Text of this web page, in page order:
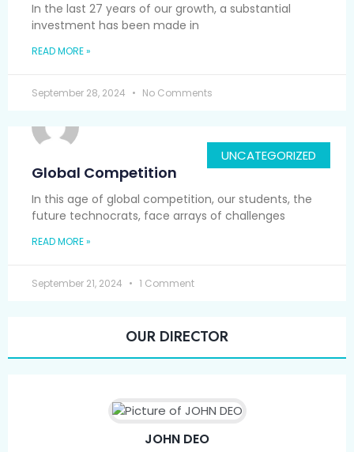
In the last 27 years of our growth, a substantial
investment has been made in
READ MORE »
September 28, 2024 No Comments
UNCATEGORIZED
Global Competition
In this age of global competition, our students, the
future technocrats, face arrays of challenges
READ MORE »
September 21, 2024 1 Comment
OUR DIRECTOR
JOHN DEO